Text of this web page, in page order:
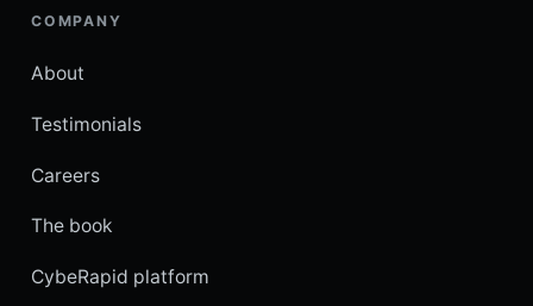
COMPANY
About
Testimonials
Careers
The book
CybeRapid platform